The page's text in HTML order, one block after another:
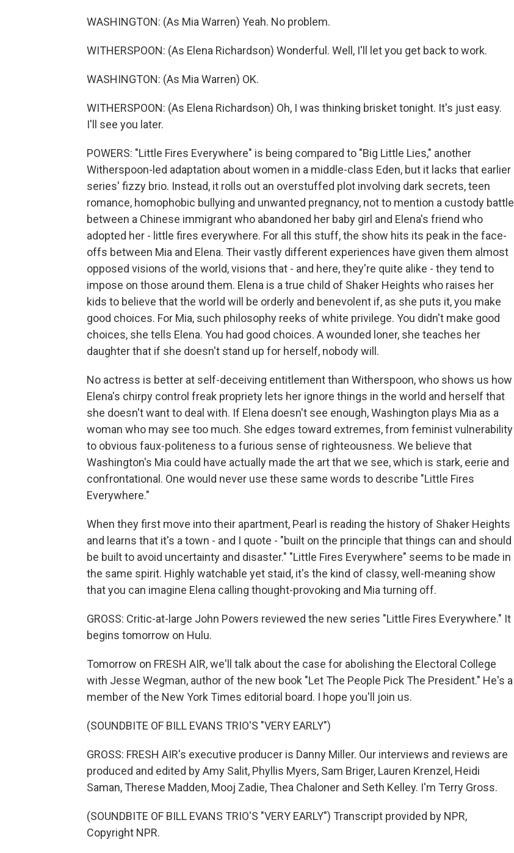
WASHINGTON: (As Mia Warren) Yeah. No problem.
WITHERSPOON: (As Elena Richardson) Wonderful. Well, I'll let you get back to work.
WASHINGTON: (As Mia Warren) OK.
WITHERSPOON: (As Elena Richardson) Oh, I was thinking brisket tonight. It's just easy.
I'll see you later.
POWERS: "Little Fires Everywhere" is being compared to "Big Little Lies," another
Witherspoon-led adaptation about women in a middle-class Eden, but it lacks that earlier
series' fizzy brio. Instead, it rolls out an overstuffed plot involving dark secrets, teen
romance, homophobic bullying and unwanted pregnancy, not to mention a custody battle
between a Chinese immigrant who abandoned her baby girl and Elena's friend who
adopted her - little fires everywhere. For all this stuff, the show hits its peak in the face-
offs between Mia and Elena. Their vastly different experiences have given them almost
opposed visions of the world, visions that - and here, they're quite alike - they tend to
impose on those around them. Elena is a true child of Shaker Heights who raises her
kids to believe that the world will be orderly and benevolent if, as she puts it, you make
good choices. For Mia, such philosophy reeks of white privilege. You didn't make good
choices, she tells Elena. You had good choices. A wounded loner, she teaches her
daughter that if she doesn't stand up for herself, nobody will.
No actress is better at self-deceiving entitlement than Witherspoon, who shows us how
Elena's chirpy control freak propriety lets her ignore things in the world and herself that
she doesn't want to deal with. If Elena doesn't see enough, Washington plays Mia as a
woman who may see too much. She edges toward extremes, from feminist vulnerability
to obvious faux-politeness to a furious sense of righteousness. We believe that
Washington's Mia could have actually made the art that we see, which is stark, eerie and
confrontational. One would never use these same words to describe "Little Fires
Everywhere."
When they first move into their apartment, Pearl is reading the history of Shaker Heights
and learns that it's a town - and I quote - "built on the principle that things can and should
be built to avoid uncertainty and disaster." "Little Fires Everywhere" seems to be made in
the same spirit. Highly watchable yet staid, it's the kind of classy, well-meaning show
that you can imagine Elena calling thought-provoking and Mia turning off.
GROSS: Critic-at-large John Powers reviewed the new series "Little Fires Everywhere." It
begins tomorrow on Hulu.
Tomorrow on FRESH AIR, we'll talk about the case for abolishing the Electoral College
with Jesse Wegman, author of the new book "Let The People Pick The President." He's a
member of the New York Times editorial board. I hope you'll join us.
(SOUNDBITE OF BILL EVANS TRIO'S "VERY EARLY")
GROSS: FRESH AIR's executive producer is Danny Miller. Our interviews and reviews are
produced and edited by Amy Salit, Phyllis Myers, Sam Briger, Lauren Krenzel, Heidi
Saman, Therese Madden, Mooj Zadie, Thea Chaloner and Seth Kelley. I'm Terry Gross.
(SOUNDBITE OF BILL EVANS TRIO'S "VERY EARLY") Transcript provided by NPR,
Copyright NPR.